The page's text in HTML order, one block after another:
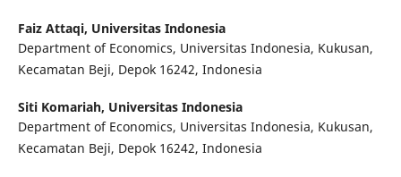
Faiz Attaqi, Universitas Indonesia
Department of Economics, Universitas Indonesia, Kukusan,
Kecamatan Beji, Depok 16242, Indonesia
Siti Komariah, Universitas Indonesia
Department of Economics, Universitas Indonesia, Kukusan,
Kecamatan Beji, Depok 16242, Indonesia